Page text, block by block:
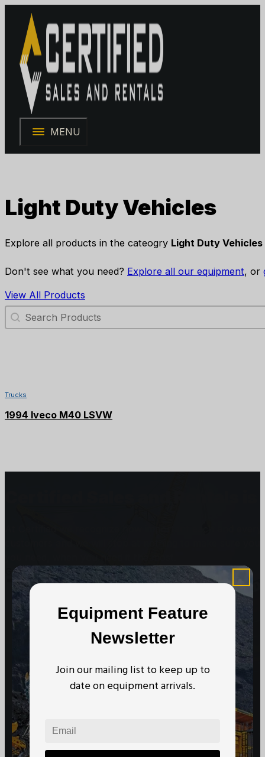
MENU
Equipment Feature
Newsletter
Join our mailing list to keep up to
date on equipment arrivals.
Light Duty Vehicles
Explore all products in the cateogry Light Duty Vehicles
Don't see what you need? Explore all our equipment, or
View All Products
Search Products
Trucks
1994 Iveco M40 LSVW
Get In Touch
Subscribe to our Newsletter